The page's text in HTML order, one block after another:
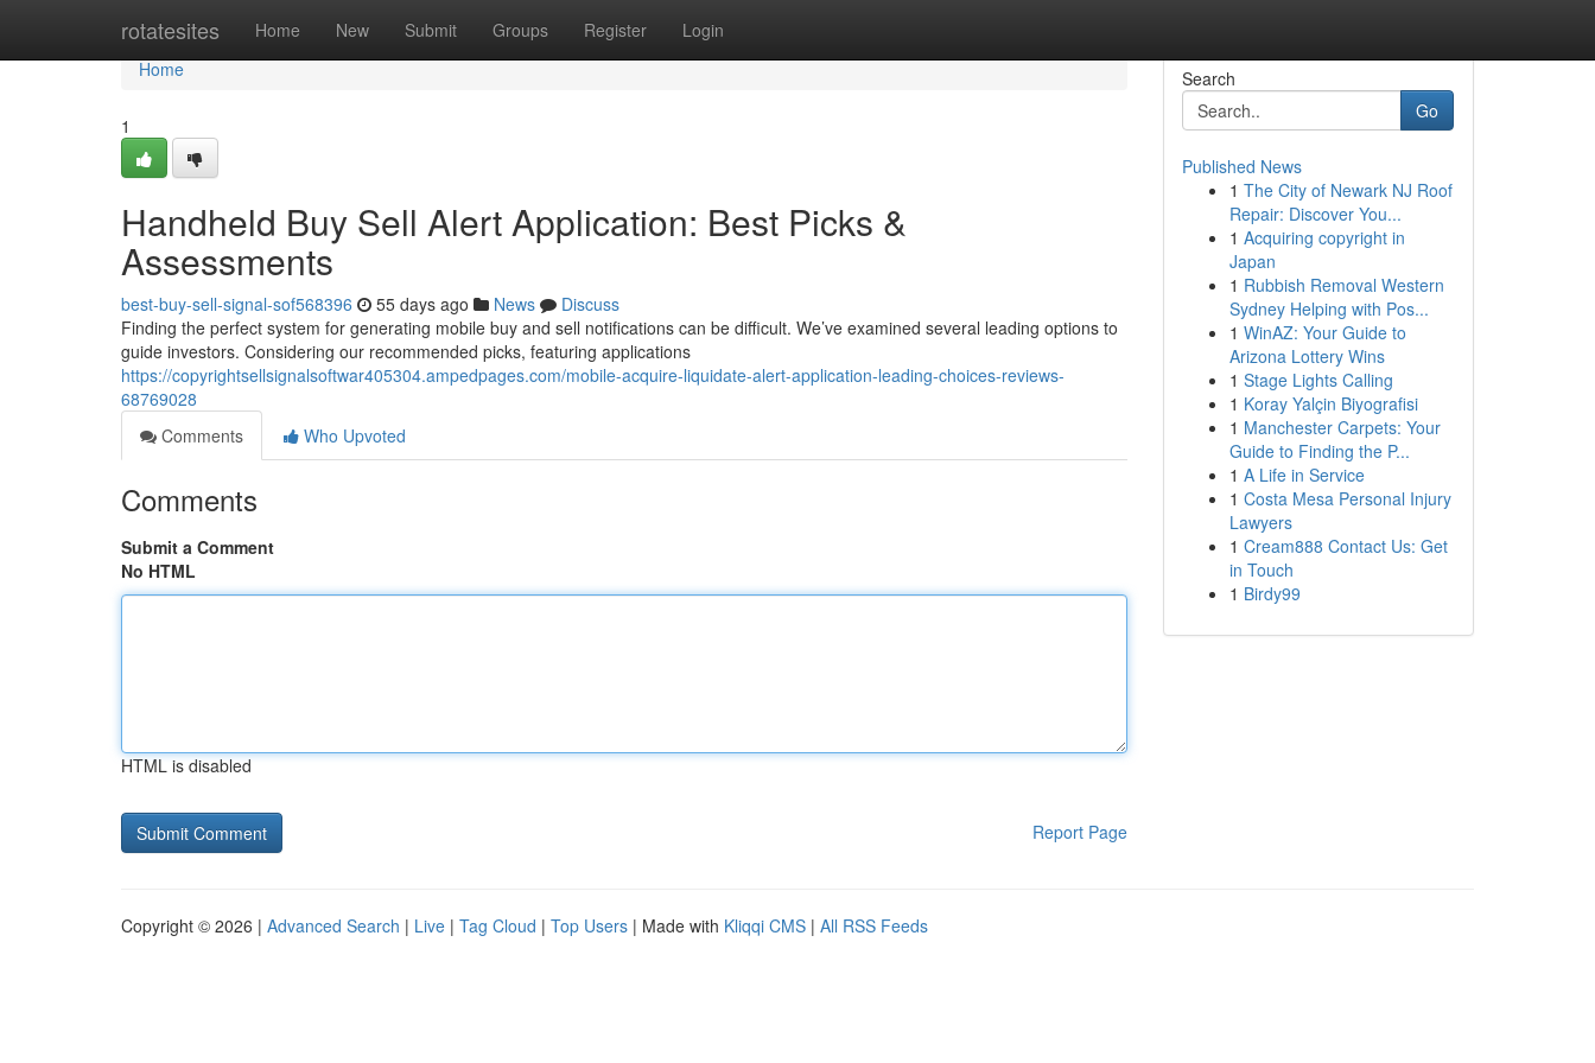
rotatesites Home New Submit Groups Register Login
Home
Home
1
Handheld Buy Sell Alert Application: Best Picks &
Assessments
best-buy-sell-signal-sof568396 55 days ago News
Discuss
Finding the perfect system for generating mobile buy and sell notifications can be difficult. We’ve examined several leading options to
guide investors. Considering our recommended picks, featuring applications
https://copyrightsellsignalsoftwar405304.ampedpages.com/mobile-acquire-liquidate-alert-application-leading-choices-reviews-
68769028
Comments
Who Upvoted
Comments
Submit a Comment
No HTML
HTML is disabled
Report Page
Search
Go
Published News
1 The City of Newark NJ Roof
Repair: Discover You...
1 Acquiring copyright in
Japan
1 Rubbish Removal Western
Sydney Helping with Pos...
1 WinAZ: Your Guide to
Arizona Lottery Wins
1 Stage Lights Calling
1 Koray Yalçin Biyografisi
1 Manchester Carpets: Your
Guide to Finding the P...
1 A Life in Service
1 Costa Mesa Personal Injury
Lawyers
1 Cream888 Contact Us: Get
in Touch
1 Birdy99
Copyright © 2026 | Advanced Search | Live | Tag Cloud | Top Users | Made with Kliqqi CMS | All RSS Feeds